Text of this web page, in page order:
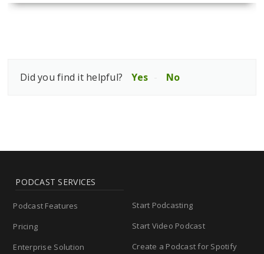
Did you find it helpful? Yes No
PODCAST SERVICES
Podcast Features
Pricing
Enterprise Solution
Start Podcasting
Start Video Podcast
Create a Podcast for Spotify